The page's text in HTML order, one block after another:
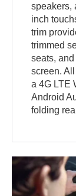
speakers,
inch
trim
trimmed
seats,
screen.
a 4G LTE
Android
folding